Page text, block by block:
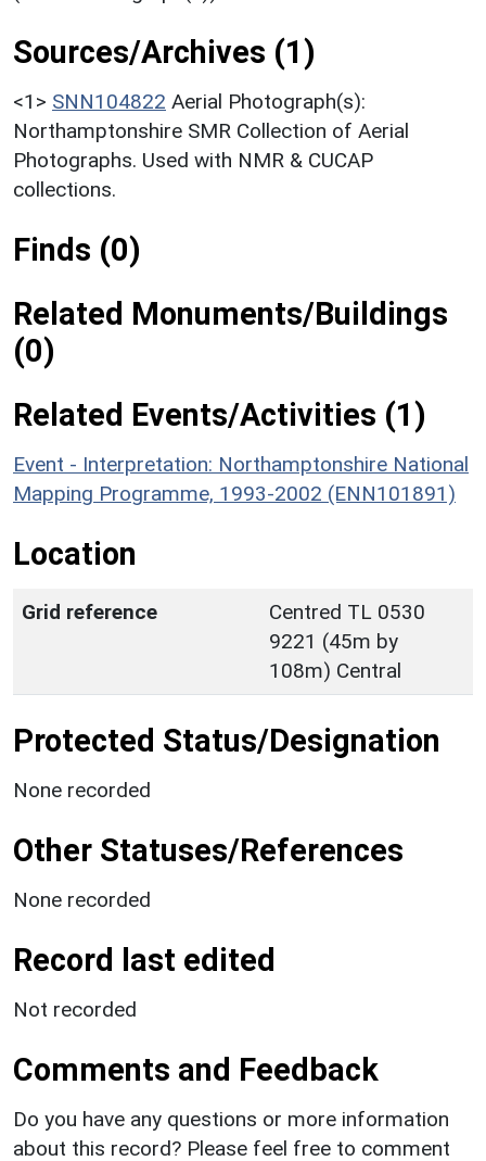
Sources/Archives (1)
<1> SNN104822 Aerial Photograph(s):
Northamptonshire SMR Collection of Aerial
Photographs. Used with NMR & CUCAP
collections.
Finds (0)
Related Monuments/Buildings
(0)
Related Events/Activities (1)
Event - Interpretation: Northamptonshire National
Mapping Programme, 1993-2002 (ENN101891)
Location
Grid reference
Centred TL 0530
9221 (45m by
108m) Central
Protected Status/Designation
None recorded
Other Statuses/References
None recorded
Record last edited
Not recorded
Comments and Feedback
Do you have any questions or more information
about this record? Please feel free to comment